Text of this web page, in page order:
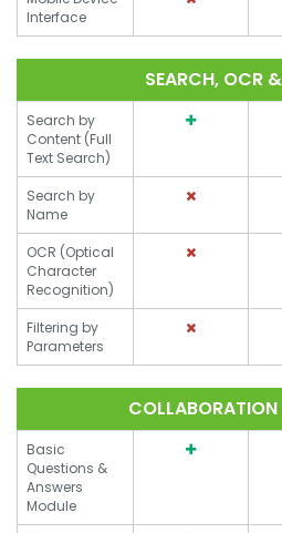
Interface
SEARCH, OCR
Search by
Content (Full
Text Search)
Search by
Name
OCR (Optical
Character
Recognition)
Filtering by
Parameters
COLLABORATION
Basic
Questions &
Answers
Module